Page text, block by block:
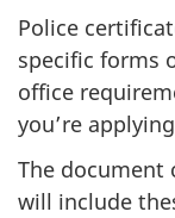
Police
specific forms
office
you’re
The document
will include